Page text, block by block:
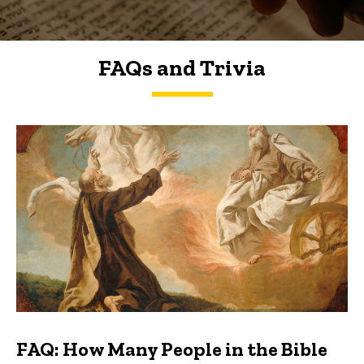
FAQs and Trivia
FAQs and Trivia
FAQ: How Many People in the Bible